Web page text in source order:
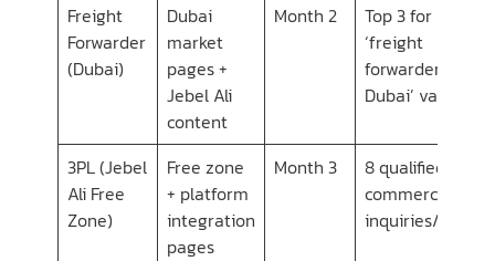
Freight
Forwarder
(Dubai)
Dubai
market
pages +
Jebel Ali
content
Month 2
Top 3 for
‘freight
forwarder
Dubai’ variants
3PL (Jebel
Ali Free
Zone)
Free zone
+ platform
integration
pages
Month 3
8 qualified e-
commerce
inquiries/month